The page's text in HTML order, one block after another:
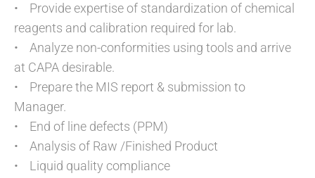
• Provide expertise of standardization of chemical
reagents and calibration required for lab.
• Analyze non-conformities using tools and arrive
at CAPA desirable.
• Prepare the MIS report & submission to
Manager.
• End of line defects (PPM)
• Analysis of Raw /Finished Product
• Liquid quality compliance